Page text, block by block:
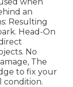
an
Resulting
Head-On
No
The
to fix your
condition.